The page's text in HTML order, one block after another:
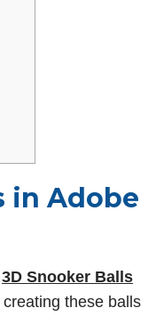
in Adobe
3D Snooker Balls
these balls